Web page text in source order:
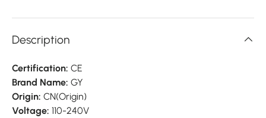
Description
Certification: CE
Brand Name: GY
Origin: CN(Origin)
Voltage: 110-240V